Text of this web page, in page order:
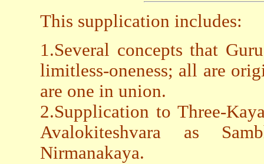
This supplication includes:
1.Several concepts that
limitless-oneness; all are
are one in union.
2.Supplication to Three-
Avalokiteshvara as
Nirmanakaya.